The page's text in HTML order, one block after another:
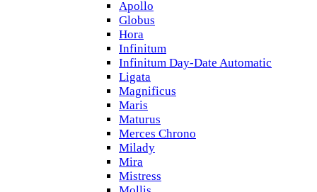
Apollo
Globus
Hora
Infinitum
Infinitum Day-Date Automatic
Ligata
Magnificus
Maris
Maturus
Merces Chrono
Milady
Mira
Mistress